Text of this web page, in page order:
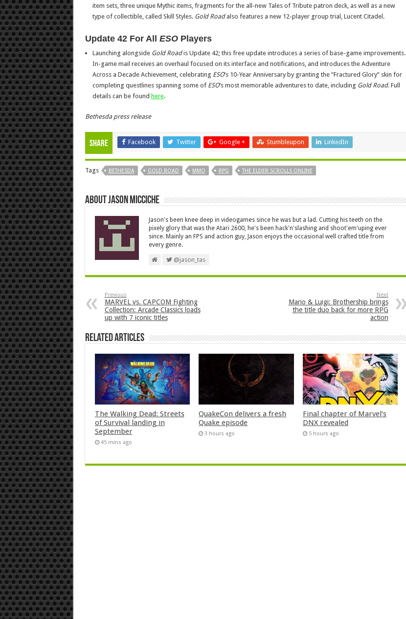
item sets, three unique Mythic items, fragments for the all-new Tales of Tribute patron deck, as well as a new
type of collectible, called Skill Styles. Gold Roadalso features a new 12-player group trial, Lucent Citadel.
Update 42 For All ESO Players
Launching alongside Gold Roadis Update 42; this free update introduces a series of base-game improvements.
In-game mail receives an overhaul focused on its interface and notifications, and introduces the Adventure
Across a Decade Achievement, celebrating ESO’s 10-Year Anniversary by granting the “Fractured Glory” skin for
completing questlines spanning some of ESO‘s most memorable adventures to date, including Gold Road. Full
details can be found here.
Bethesda press release
Share Facebook Twitter Google + Stumbleupon LinkedIn
Tags BETHESDA GOLD ROAD MMO RPG THE ELDER SCROLLS ONLINE
About Jason Micciche
Jason's been knee deep in videogames since he was but a lad. Cutting his teeth on the
pixely glory that was the Atari 2600, he's been hack'n'slashing and shoot'em'uping ever
since. Mainly an FPS and action guy, Jason enjoys the occasional well crafted title from
every genre.
@jason_tas
Previous
MARVEL vs. CAPCOM Fighting
Collection: Arcade Classics loads
up with 7 iconic titles
Next
Mario & Luigi: Brothership brings
the title duo back for more RPG
action
Related Articles
The Walking Dead: Streets
of Survival landing in
September
45 mins ago
QuakeCon delivers a fresh
Quake episode
3 hours ago
Final chapter of Marvel’s
DNX revealed
5 hours ago